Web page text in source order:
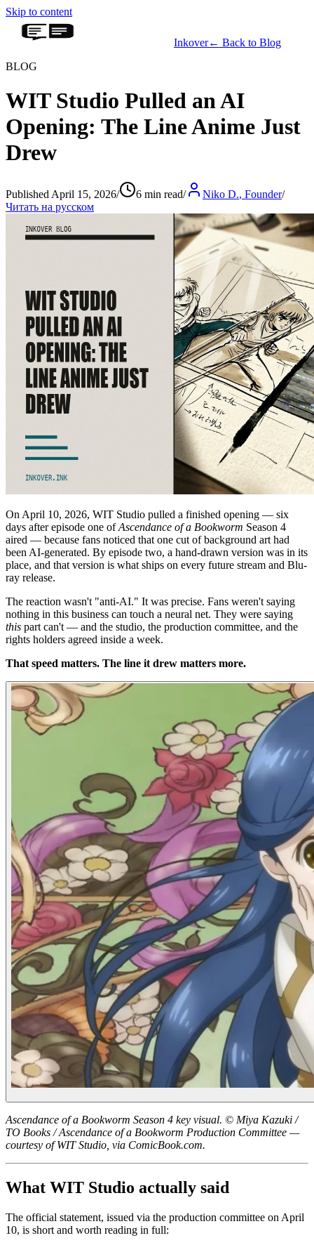
Skip to content
Inkover← Back to Blog
BLOG
WIT Studio Pulled an AI
Opening: The Line Anime Just
Drew
Published April 15, 2026/ 6 min read/ Niko D., Founder/
Читать на русском
On April 10, 2026, WIT Studio pulled a finished opening — six
days after episode one ofAscendance of a Bookworm Season 4
aired — because fans noticed that one cut of background art had
been AI-generated. By episode two, a hand-drawn version was in its
place, and that version is what ships on every future stream and Blu-
ray release.
The reaction wasn't "anti-AI." It was precise. Fans weren't saying
nothing in this business can touch a neural net. They were saying
this part can't — and the studio, the production committee, and the
rights holders agreed inside a week.
That speed matters. The line it drew matters more.
Ascendance of a Bookworm Season 4 key visual. © Miya Kazuki /
TO Books / Ascendance of a Bookworm Production Committee —
courtesy of WIT Studio, via ComicBook.com.
What WIT Studio actually said
The official statement, issued via the production committee on April
10, is short and worth reading in full: